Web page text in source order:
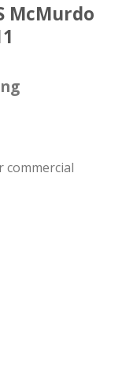
McMurdo
commercial